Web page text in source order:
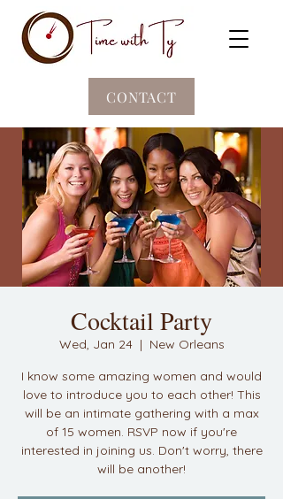
CONTACT
Cocktail Party
Wed, Jan 24
  |
New Orleans
I know some amazing women and would
love to introduce you to each other! This
will be an intimate gathering with a max
of 15 women. RSVP now if you're
interested in joining us. Don't worry, there
will be another!